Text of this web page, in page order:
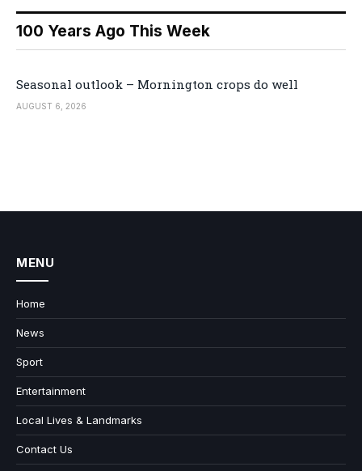
100 Years Ago This Week
Seasonal outlook – Mornington crops do well
AUGUST 6, 2026
MENU
Home
News
Sport
Entertainment
Local Lives & Landmarks
Contact Us